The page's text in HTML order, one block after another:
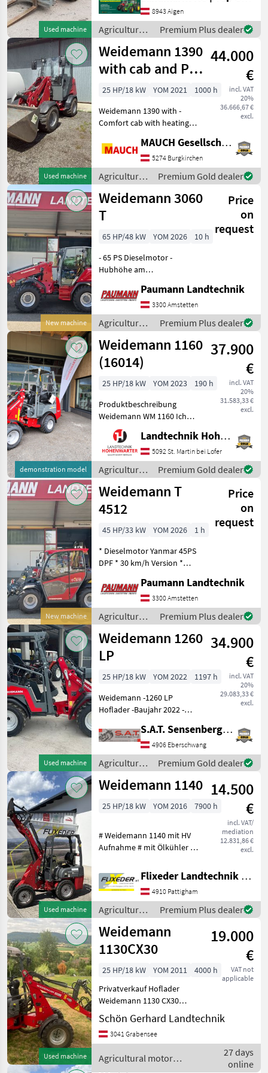
Used machine
Betriebsstunden - 4
Zylinder Perkins Motor mit
2, 2 Liter und 61PS -
Hydrostatisch
8943 Aigen
Agricultural
motor
vehicles /
Weidemann
Premium Plus dealer
Used machine
Weidemann 1390
with cab and PZ
kinematics
44.000
€
incl. VAT
20%
36.666,67 €
excl.
25 HP/18 kW YOM 2021
1000 h
Weidemann 1390 with -
Comfort cab with heating -
- PZ kinematics - Bucket
position indicator - Tires:
31x15.50-15EM 80%,
including water
MAUCH Gesellschaft m.b.H. & Co.KG
5274 Burgkirchen
Agricultural
motor
vehicles /
Weidemann
Premium Gold dealer
New machine
Weidemann 3060
T
Price
on
request
65 HP/48 kW YOM 2026
10 h
- 65 PS Dieselmotor -
Hubhöhe am
km/h Ausführung -
Rangierkupplung am Heck -
Elektrohydraulische
Lamellenbremse -
Rumdumlicht LED - A
Paumann Landtechnik
3300 Amstetten
Agricultural
motor
vehicles /
Weidemann
Premium Plus dealer
demonstration model
Weidemann 1160
(16014)
37.900
€
incl. VAT
20%
31.583,33 €
excl.
25 HP/18 kW YOM 2023
190 h
Produktbeschreibung
Weidemann WM 1160 Ich
freue mich, Ihnen im
Maschinenzentrum St.
Martin den Weidemann WM
1160 ausführlich
vorzustellen und
gegebenenfalls vorzufü
Landtechnik Hohenwarter GmbH
5092 St. Martin bei Lofer
Agricultural
motor
vehicles /
Weidemann
Premium Gold dealer
New machine
Weidemann T
4512
Price
on
request
45 HP/33 kW YOM 2026
1 h
* Dieselmotor Yanmar 45PS
DPF * 30 km/h Version *
Differentialsperre *
Straßenbeleuchtungsanlage
inkl. Typisierung einzeilig *
2 Arbeitss
Paumann Landtechnik
3300 Amstetten
Agricultural
motor
vehicles /
Weidemann
Premium Plus dealer
Used machine
Weidemann 1260
LP
34.900
€
incl. VAT
20%
29.083,33 €
excl.
25 HP/18 kW YOM 2022
1197 h
Weidemann -1260 LP
Hoflader -Baujahr 2022 -
STVO Beleuchtung mit
Blinker -hydraulische
Werkzeugverriegelung -3.
Hydraulischer Steuerkr
S.A.T. Sensenberger Agrar-Technik
4906 Eberschwang
Agricultural
motor
vehicles /
Premium Gold dealer
Used machine
Weidemann 1140 14.500
€
incl. VAT/
mediation
12.831,86 €
excl.
25 HP/18 kW YOM 2016 7900 h
# Weidemann 1140 mit HV
Aufnahme # mit Ölkühler #
mit Joystickbedienung #
mit Weidemann HV
Aufnahme Service gepflegt
Fuel: Diesel, Q
Flixeder Landtechnik GmbH
4910 Pattigham
Agricultural
motor
vehicles /
Weidemann
Premium Plus dealer
Used machine
Weidemann
1130CX30
19.000
€
VAT not
applicable
25 HP/18 kW YOM 2011
4000 h
Privatverkauf Hoflader
Weidemann 1130 CX30
Korkogebiss mit
Schnellkuppler, Schaufel u.
Palettengabel Heckgewicht,
Betriebstunden Ca 4000
Schön Gerhard Landtechnik
3041 Grabensee
Agricultural motor
vehicles / Weidemann
27 days
online